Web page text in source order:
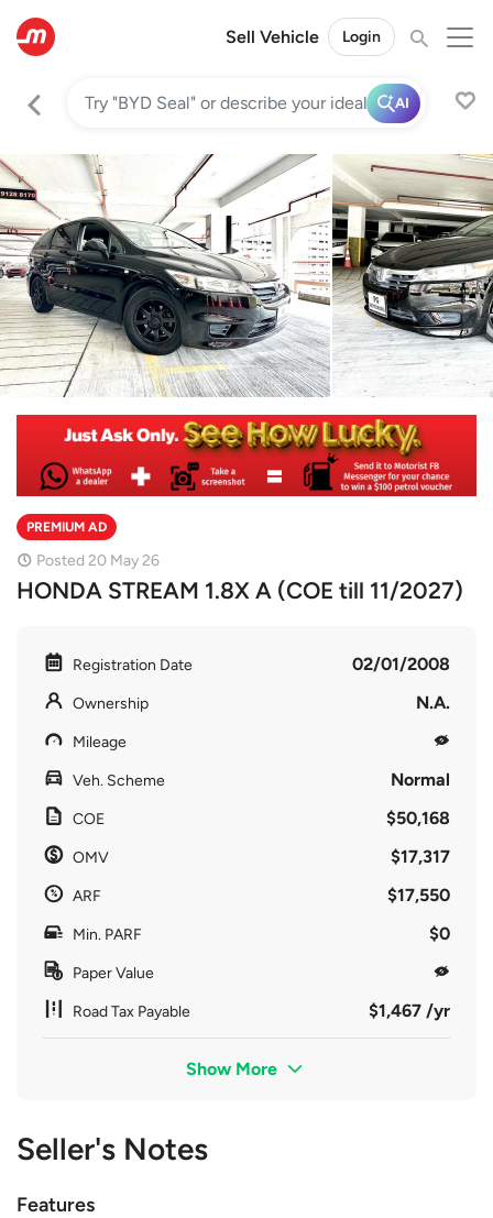
Sell Vehicle Login
AI
PREMIUM AD
Posted 20 May 26
HONDA STREAM 1.8X A (COE till 11/2027)
Registration Date 02/01/2008
Ownership N.A.
Mileage
Veh. Scheme Normal
COE $50,168
OMV $17,317
ARF $17,550
Min. PARF $0
Paper Value
Road Tax Payable $1,467 /yr
Show More
Seller's Notes
Features